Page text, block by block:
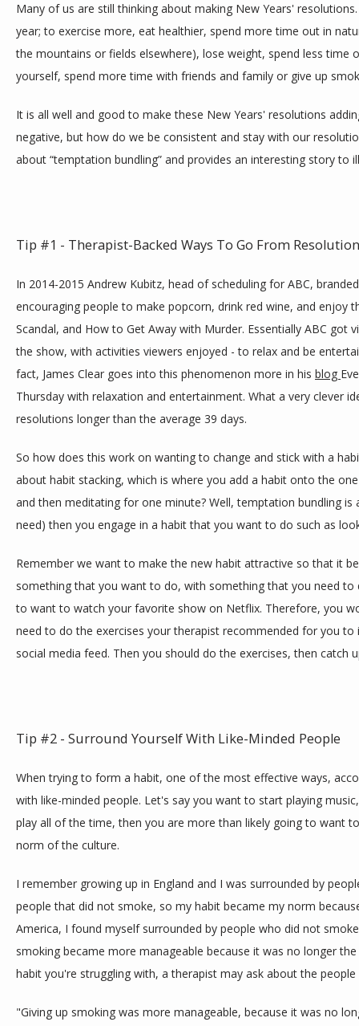
BLOG
CONTACT
Many of us are still thinking about making New Years'
year; to exercise more, eat healthier, spend more time out in
the mountains or fields elsewhere), lose weight, spend less time
yourself, spend more time with friends and family or give up
It is all well and good to make these New Years' resolutions
negative, but how do we be consistent and stay with our
about “temptation bundling” and provides an interesting story to
Tip #1 - Therapist-Backed Ways To Go From
In 2014-2015 Andrew Kubitz, head of scheduling for ABC,
encouraging people to make popcorn, drink red wine, and enjoy
Scandal, and How to Get Away with Murder. Essentially ABC
the show, with activities viewers enjoyed - to relax and be
fact, James Clear goes into this phenomenon more in his blog
Thursday with relaxation and entertainment. What a very clever
resolutions longer than the average 39 days.
So how does this work on wanting to change and stick with a
about habit stacking, which is where you add a habit onto the
and then meditating for one minute? Well, temptation bundling
need) then you engage in a habit that you want to do such as
Remember we want to make the new habit attractive so that it
something that you want to do, with something that you need
to want to watch your favorite show on Netflix. Therefore, you
need to do the exercises your therapist recommended for you
social media feed. Then you should do the exercises, then catch
Tip #2 - Surround Yourself With Like-Minded People
When trying to form a habit, one of the most effective ways,
with like-minded people. Let's say you want to start playing
play all of the time, then you are more than likely going to want
norm of the culture.
I remember growing up in England and I was surrounded by
people that did not smoke, so my habit became my norm
America, I found myself surrounded by people who did not
smoking became more manageable because it was no longer
habit you're struggling with, a therapist may ask about the
"Giving up smoking was more manageable, because it was no